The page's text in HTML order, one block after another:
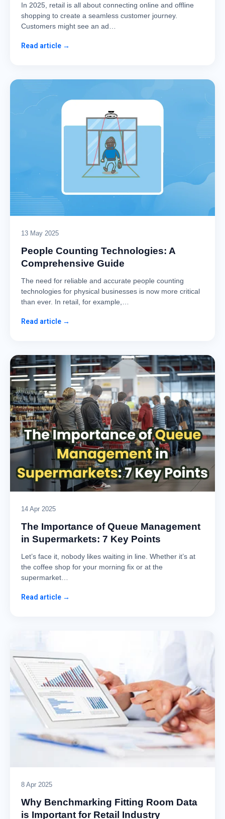
In 2025, retail is all about connecting online and offline
shopping to create a seamless customer journey.
Customers might see an ad…
Read article →
13 May 2025
People Counting Technologies: A
Comprehensive Guide
The need for reliable and accurate people counting
technologies for physical businesses is now more critical
than ever. In retail, for example,…
Read article →
14 Apr 2025
The Importance of Queue Management
in Supermarkets: 7 Key Points
Let’s face it, nobody likes waiting in line. Whether it’s at
the coffee shop for your morning fix or at the
supermarket…
Read article →
8 Apr 2025
Why Benchmarking Fitting Room Data
is Important for Retail Industry